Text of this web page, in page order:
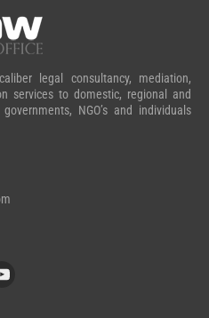
legal consultancy, mediation,
services to domestic, regional and
NGO’s and individuals